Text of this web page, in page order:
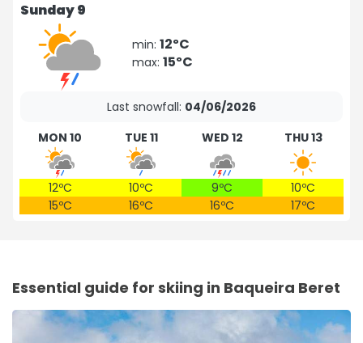
Sunday 9
min: 12ºC
max: 15ºC
Last snowfall: 04/06/2026
MON 10
12ºC
15ºC
TUE 11
10ºC
16ºC
WED 12
9ºC
16ºC
THU 13
10ºC
17ºC
Essential guide for skiing in Baqueira Beret